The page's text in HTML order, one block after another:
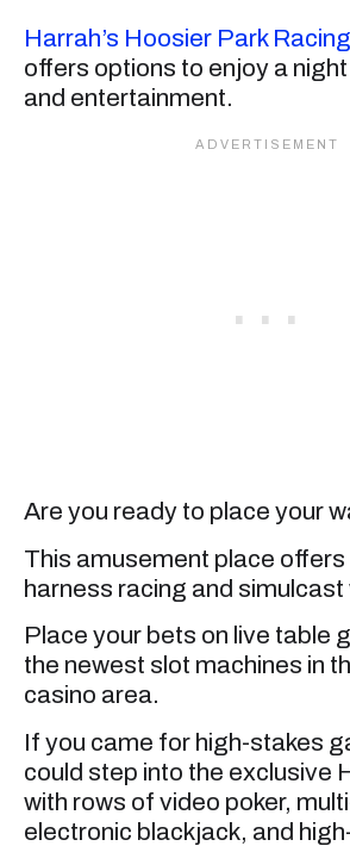
Harrah’s Hoosier Park
offers options to enjoy a
and entertainment.
Are you ready to place your
This amusement place
harness racing and
Place your bets on live table
the newest slot machines in
casino area.
If you came for high-stakes
could step into the exclusive
with rows of video poker,
electronic blackjack, and